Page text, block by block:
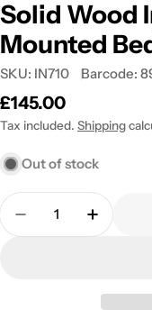
Solid Wood
Mounted
SKU: IN710 Barcode:
Regular
price
£145.00
Tax included. Shipping
Out of stock
Quantity
Decrease